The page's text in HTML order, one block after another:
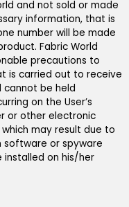
and not sold or made
information, that is
number will be made
Fabric World
precautions to
is carried out to receive
cannot be held
on the User’s
or other electronic
may result due to
or spyware
on his/her